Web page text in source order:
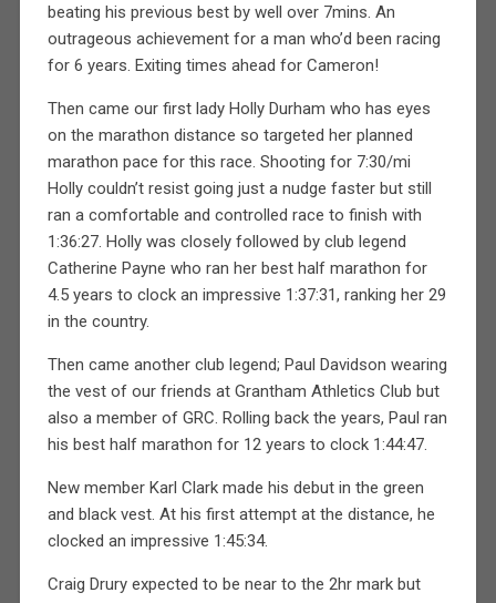
beating his previous best by well over 7mins. An
outrageous achievement for a man who’d been racing
for 6 years. Exiting times ahead for Cameron!
Then came our first lady Holly Durham who has eyes
on the marathon distance so targeted her planned
marathon pace for this race. Shooting for 7:30/mi
Holly couldn’t resist going just a nudge faster but still
ran a comfortable and controlled race to finish with
1:36:27. Holly was closely followed by club legend
Catherine Payne who ran her best half marathon for
4.5 years to clock an impressive 1:37:31, ranking her 29
in the country.
Then came another club legend; Paul Davidson wearing
the vest of our friends at Grantham Athletics Club but
also a member of GRC. Rolling back the years, Paul ran
his best half marathon for 12 years to clock 1:44:47.
New member Karl Clark made his debut in the green
and black vest. At his first attempt at the distance, he
clocked an impressive 1:45:34.
Craig Drury expected to be near to the 2hr mark but